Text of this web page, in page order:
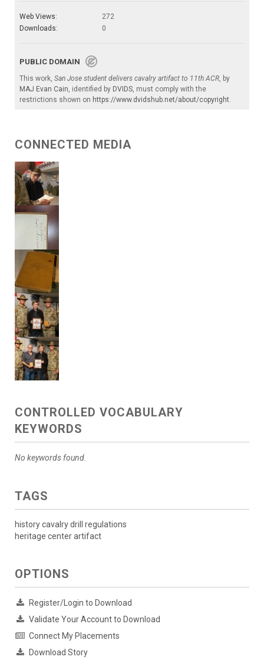
Web Views:
272
Downloads:
0
PUBLIC DOMAIN
This work, San Jose student delivers cavalry artifact to 11th ACR, by
MAJ Evan Cain, identified by DVIDS, must comply with the
restrictions shown on https://www.dvidshub.net/about/copyright.
CONNECTED MEDIA
CONTROLLED VOCABULARY
KEYWORDS
No keywords found.
TAGS
history cavalry drill regulations
heritage center artifact
OPTIONS
Register/Login to Download
Validate Your Account to Download
Connect My Placements
Download Story